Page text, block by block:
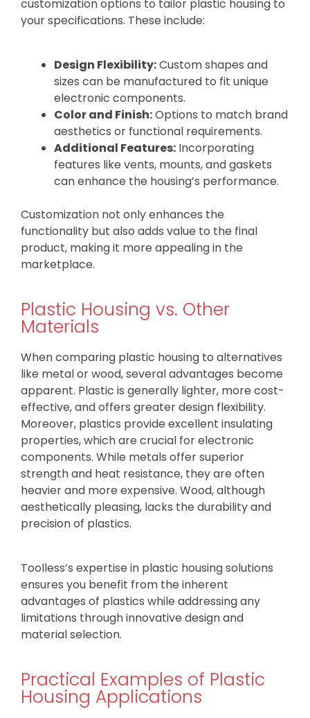
customization options to tailor plastic housing to
your specifications. These include:
Design Flexibility:Custom shapes and
sizes can be manufactured to fit unique
electronic components.
Color and Finish:Options to match brand
aesthetics or functional requirements.
Additional Features: Incorporating
features like vents, mounts, and gaskets
can enhance the housing’s performance.
Customization not only enhances the
functionality but also adds value to the final
product, making it more appealing in the
marketplace.
Plastic Housing vs. Other
Materials
When comparing plastic housing to alternatives
like metal or wood, several advantages become
apparent. Plastic is generally lighter, more cost-
effective, and offers greater design flexibility.
Moreover, plastics provide excellent insulating
properties, which are crucial for electronic
components. While metals offer superior
strength and heat resistance, they are often
heavier and more expensive. Wood, although
aesthetically pleasing, lacks the durability and
precision of plastics.
Toolless’s expertise in plastic housing solutions
ensures you benefit from the inherent
advantages of plastics while addressing any
limitations through innovative design and
material selection.
Practical Examples of Plastic
Housing Applications